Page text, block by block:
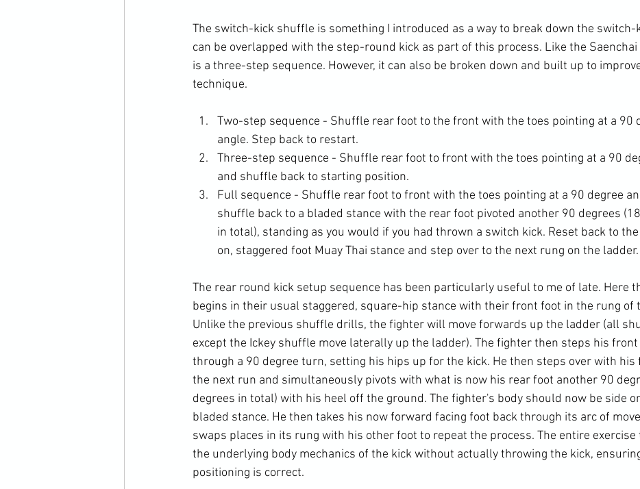
The switch-kick shuffle is something I introduced as a way to break down the switch-
can be overlapped with the step-round kick as part of this process. Like the
is a three-step sequence. However, it can also be broken down and built up to
Two-step sequence - Shuffle rear foot to the front with the toes pointing at a 90
angle. Step back to restart.
Three-step sequence - Shuffle rear foot to front with the toes pointing at a 90
and shuffle back to starting position.
Full sequence - Shuffle rear foot to front with the toes pointing at a 90 degree
shuffle back to a bladed stance with the rear foot pivoted another 90 degrees
in total), standing as you would if you had thrown a switch kick. Reset back to
on, staggered foot Muay Thai stance and step over to the next rung on the ladder.
The rear round kick setup sequence has been particularly useful to me of late. Here
begins in their usual staggered, square-hip stance with their front foot in the rung of
Unlike the previous shuffle drills, the fighter will move forwards up the ladder (all
except the Ickey shuffle move laterally up the ladder). The fighter then steps his
through a 90 degree turn, setting his hips up for the kick. He then steps over with his
the next run and simultaneously pivots with what is now his rear foot another 90
degrees in total) with his heel off the ground. The fighter's body should now be side
bladed stance. He then takes his now forward facing foot back through its arc of
swaps places in its rung with his other foot to repeat the process. The entire exercise
the underlying body mechanics of the kick without actually throwing the kick,
positioning is correct.